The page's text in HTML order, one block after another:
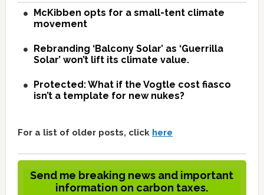
McKibben opts for a small-tent climate
movement
Rebranding ‘Balcony Solar’ as ‘Guerrilla
Solar’ won’t lift its climate value.
Protected: What if the Vogtle cost fiasco
isn’t a template for new nukes?
For a list of older posts, click here
Send me breaking news and important
information on carbon taxes.